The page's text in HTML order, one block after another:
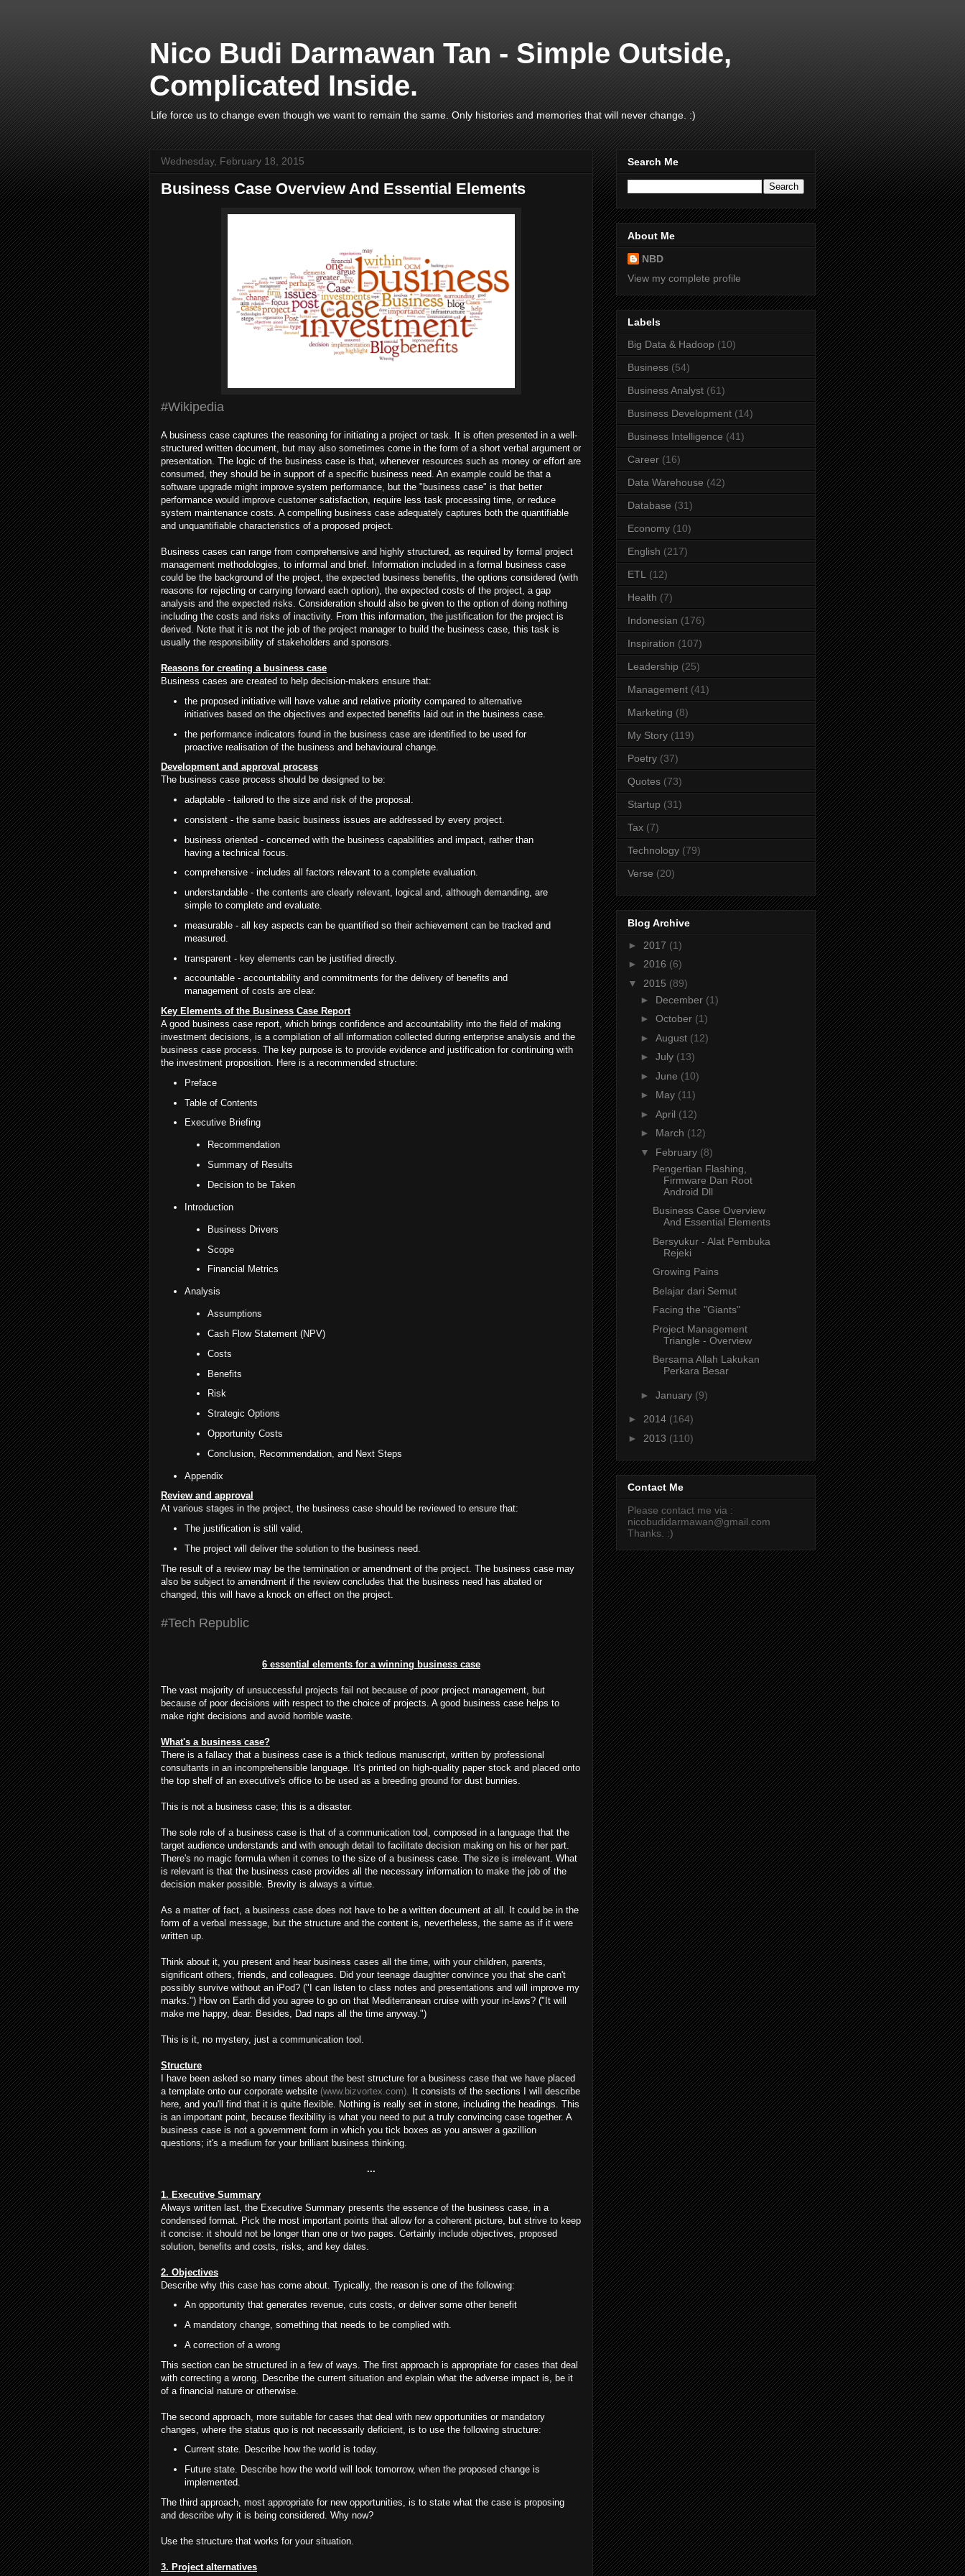
Nico Budi Darmawan Tan - Simple Outside,
Complicated Inside.
Life force us to change even though we want to remain the same. Only histories and memories that will never change. :)
Wednesday, February 18, 2015
Business Case Overview And Essential Elements
#Wikipedia
A business case captures the reasoning for initiating a project or task. It is often presented in a well-
structured written document, but may also sometimes come in the form of a short verbal argument or
presentation. The logic of the business case is that, whenever resources such as money or effort are
consumed, they should be in support of a specific business need. An example could be that a
software upgrade might improve system performance, but the "business case" is that better
performance would improve customer satisfaction, require less task processing time, or reduce
system maintenance costs. A compelling business case adequately captures both the quantifiable
and unquantifiable characteristics of a proposed project.
Business cases can range from comprehensive and highly structured, as required by formal project
management methodologies, to informal and brief. Information included in a formal business case
could be the background of the project, the expected business benefits, the options considered (with
reasons for rejecting or carrying forward each option), the expected costs of the project, a gap
analysis and the expected risks. Consideration should also be given to the option of doing nothing
including the costs and risks of inactivity. From this information, the justification for the project is
derived. Note that it is not the job of the project manager to build the business case, this task is
usually the responsibility of stakeholders and sponsors.
Reasons for creating a business case
Business cases are created to help decision-makers ensure that:
the proposed initiative will have value and relative priority compared to alternative
initiatives based on the objectives and expected benefits laid out in the business case.
the performance indicators found in the business case are identified to be used for
proactive realisation of the business and behavioural change.
Development and approval process
The business case process should be designed to be:
adaptable - tailored to the size and risk of the proposal.
consistent - the same basic business issues are addressed by every project.
business oriented - concerned with the business capabilities and impact, rather than
having a technical focus.
comprehensive - includes all factors relevant to a complete evaluation.
understandable - the contents are clearly relevant, logical and, although demanding, are
simple to complete and evaluate.
measurable - all key aspects can be quantified so their achievement can be tracked and
measured.
transparent - key elements can be justified directly.
accountable - accountability and commitments for the delivery of benefits and
management of costs are clear.
Key Elements of the Business Case Report
A good business case report, which brings confidence and accountability into the field of making
investment decisions, is a compilation of all information collected during enterprise analysis and the
business case process. The key purpose is to provide evidence and justification for continuing with
the investment proposition. Here is a recommended structure:
Preface
Table of Contents
Executive Briefing
Recommendation
Summary of Results
Decision to be Taken
Introduction
Business Drivers
Scope
Financial Metrics
Analysis
Assumptions
Cash Flow Statement (NPV)
Costs
Benefits
Risk
Strategic Options
Opportunity Costs
Conclusion, Recommendation, and Next Steps
Appendix
Review and approval
At various stages in the project, the business case should be reviewed to ensure that:
The justification is still valid,
The project will deliver the solution to the business need.
The result of a review may be the termination or amendment of the project. The business case may
also be subject to amendment if the review concludes that the business need has abated or
changed, this will have a knock on effect on the project.
#Tech Republic
6 essential elements for a winning business case
The vast majority of unsuccessful projects fail not because of poor project management, but
because of poor decisions with respect to the choice of projects. A good business case helps to
make right decisions and avoid horrible waste.
What's a business case?
There is a fallacy that a business case is a thick tedious manuscript, written by professional
consultants in an incomprehensible language. It's printed on high-quality paper stock and placed onto
the top shelf of an executive's office to be used as a breeding ground for dust bunnies.
This is not a business case; this is a disaster.
The sole role of a business case is that of a communication tool, composed in a language that the
target audience understands and with enough detail to facilitate decision making on his or her part.
There's no magic formula when it comes to the size of a business case. The size is irrelevant. What
is relevant is that the business case provides all the necessary information to make the job of the
decision maker possible. Brevity is always a virtue.
As a matter of fact, a business case does not have to be a written document at all. It could be in the
form of a verbal message, but the structure and the content is, nevertheless, the same as if it were
written up.
Think about it, you present and hear business cases all the time, with your children, parents,
significant others, friends, and colleagues. Did your teenage daughter convince you that she can't
possibly survive without an iPod? ("I can listen to class notes and presentations and will improve my
marks.") How on Earth did you agree to go on that Mediterranean cruise with your in-laws? ("It will
make me happy, dear. Besides, Dad naps all the time anyway.")
This is it, no mystery, just a communication tool.
Structure
I have been asked so many times about the best structure for a business case that we have placed
a template onto our corporate website (www.bizvortex.com). It consists of the sections I will describe
here, and you'll find that it is quite flexible. Nothing is really set in stone, including the headings. This
is an important point, because flexibility is what you need to put a truly convincing case together. A
business case is not a government form in which you tick boxes as you answer a gazillion
questions; it's a medium for your brilliant business thinking.
...
1. Executive Summary
Always written last, the Executive Summary presents the essence of the business case, in a
condensed format. Pick the most important points that allow for a coherent picture, but strive to keep
it concise: it should not be longer than one or two pages. Certainly include objectives, proposed
solution, benefits and costs, risks, and key dates.
2. Objectives
Describe why this case has come about. Typically, the reason is one of the following:
An opportunity that generates revenue, cuts costs, or deliver some other benefit
A mandatory change, something that needs to be complied with.
A correction of a wrong
This section can be structured in a few of ways. The first approach is appropriate for cases that deal
with correcting a wrong. Describe the current situation and explain what the adverse impact is, be it
of a financial nature or otherwise.
The second approach, more suitable for cases that deal with new opportunities or mandatory
changes, where the status quo is not necessarily deficient, is to use the following structure:
Current state. Describe how the world is today.
Future state. Describe how the world will look tomorrow, when the proposed change is
implemented.
The third approach, most appropriate for new opportunities, is to state what the case is proposing
and describe why it is being considered. Why now?
Use the structure that works for your situation.
3. Project alternatives
Search Me
About Me
NBD
View my complete profile
Labels
Big Data & Hadoop (10)
Business (54)
Business Analyst (61)
Business Development (14)
Business Intelligence (41)
Career (16)
Data Warehouse (42)
Database (31)
Economy (10)
English (217)
ETL
(12)
Health (7)
Indonesian (176)
Inspiration (107)
Leadership (25)
Management (41)
Marketing (8)
My Story (119)
Poetry (37)
Quotes (73)
Startup (31)
Tax (7)
Technology (79)
Verse (20)
Blog Archive
► 2017 (1)
► 2016 (6)
▼ 2015 (89)
► December (1)
► October (1)
► August (12)
► July (13)
► June (10)
► May (11)
► April (12)
► March (12)
▼ February (8)
Pengertian Flashing,
Firmware Dan Root
Android Dll
Business Case Overview
And Essential Elements
Bersyukur - Alat Pembuka
Rejeki
Growing Pains
Belajar dari Semut
Facing the "Giants"
Project Management
Triangle - Overview
Bersama Allah Lakukan
Perkara Besar
► January (9)
► 2014 (164)
► 2013 (110)
Contact Me
Please contact me via :
nicobudidarmawan@gmail.com
Thanks. :)